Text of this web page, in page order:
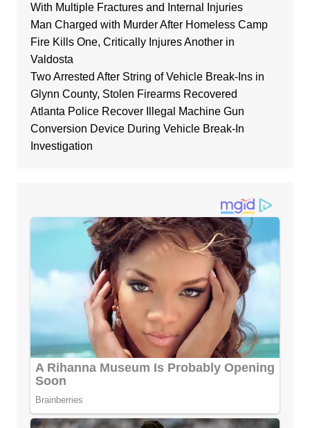
With Multiple Fractures and Internal Injuries
Man Charged with Murder After Homeless Camp
Fire Kills One, Critically Injures Another in
Valdosta
Two Arrested After String of Vehicle Break-Ins in
Glynn County, Stolen Firearms Recovered
Atlanta Police Recover Illegal Machine Gun
Conversion Device During Vehicle Break-In
Investigation